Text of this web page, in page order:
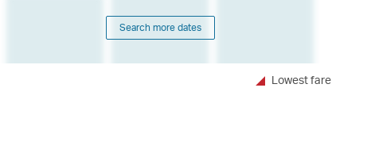
Search more dates
Lowest fare